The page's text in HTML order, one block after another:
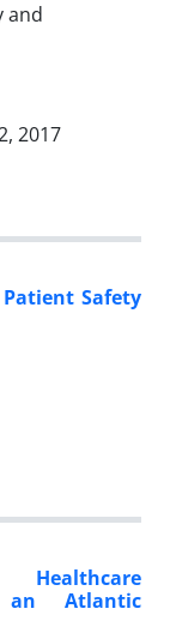
2017
Safety
an Atlantic